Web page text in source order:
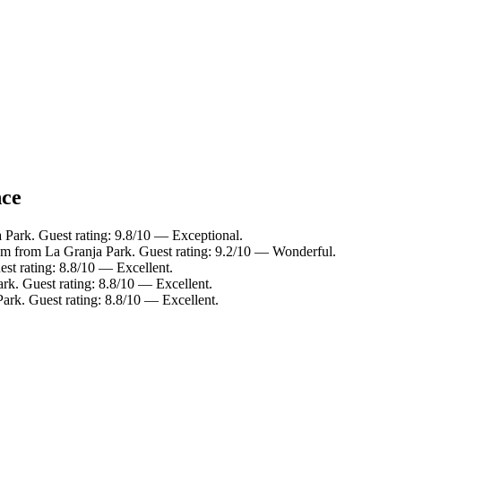
Guest rating: 9.8/10 — Exceptional.
from La Granja Park. Guest rating: 9.2/10 — Wonderful.
rating: 8.8/10 — Excellent.
Guest rating: 8.8/10 — Excellent.
Guest rating: 8.8/10 — Excellent.